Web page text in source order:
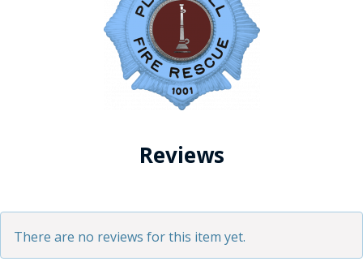
Reviews
There are no reviews for this item yet.